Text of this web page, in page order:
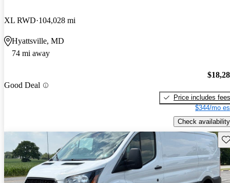
XL RWD 104,028 mi
Hyattsville, MD
74 mi away
Good Deal
Price includes fees
$344/mo
Check availability